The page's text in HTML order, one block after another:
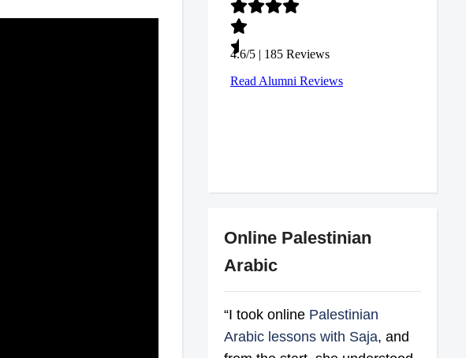
Online Palestinian
Arabic
“I took online Palestinian
Arabic lessons with Saja, and